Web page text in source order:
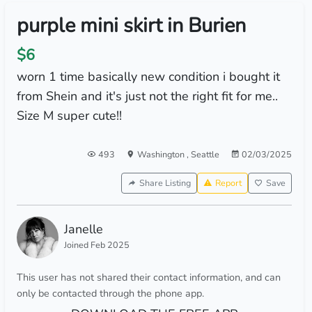
purple mini skirt in Burien
$6
worn 1 time basically new condition i bought it
from Shein and it's just not the right fit for me..
Size M super cute!!
493 Washington, Seattle 02/03/2025
Share Listing Report Save
Janelle
Joined Feb 2025
This user has not shared their contact information, and can
only be contacted through the phone app.